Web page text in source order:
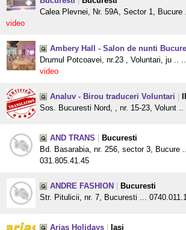
Calea Plevnei, Nr. 59A, Sector 1, Bucure
video
Ambery Hall - Salon de nunti
Drumul Potcoavei, nr.23 , Voluntari, ju ..
video
Analuv - Birou traduceri Voluntari
Sos. Bucuresti Nord, , nr. 15-23, Volunt ..
AND TRANS
Bucuresti
Bd. Basarabia, nr. 256, sector 3, Bucure
031.805.41.45
ANDRE FASHION
Bucuresti
Str. Pitulicii, nr. 7, Bucuresti ...
Arias Holidays
Iasi